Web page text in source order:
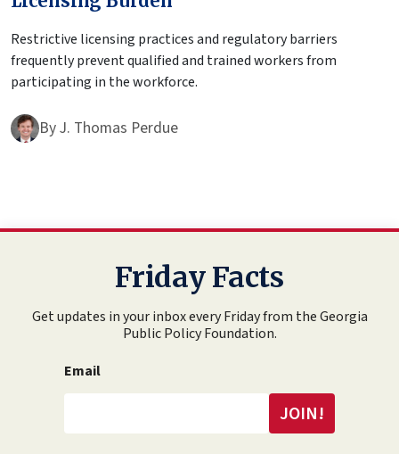
Restrictive licensing practices and regulatory barriers
frequently prevent qualified and trained workers from
participating in the workforce.
ByJ. Thomas Perdue
Friday Facts
Get updates in your inbox every Friday from the Georgia
Public Policy Foundation.
Email